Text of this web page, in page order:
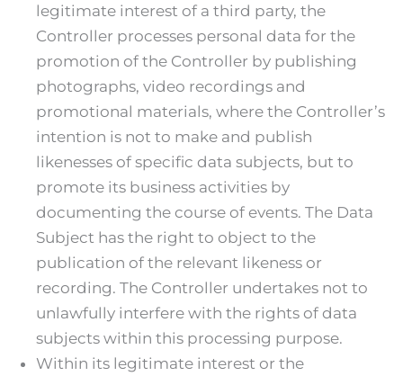
legitimate interest of a third party, the
Controller processes personal data for the
promotion of the Controller by publishing
photographs, video recordings and
promotional materials, where the Controller’s
intention is not to make and publish
likenesses of specific data subjects, but to
promote its business activities by
documenting the course of events. The Data
Subject has the right to object to the
publication of the relevant likeness or
recording. The Controller undertakes not to
unlawfully interfere with the rights of data
subjects within this processing purpose.
Within its legitimate interest or the